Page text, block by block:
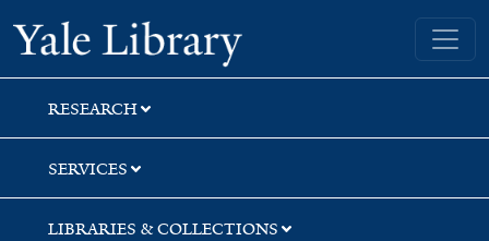
Skip
to
search
Skip
to
main
content
Skip
to
first
result
Yale University Library
RESEARCH
SERVICES
LIBRARIES & COLLECTIONS